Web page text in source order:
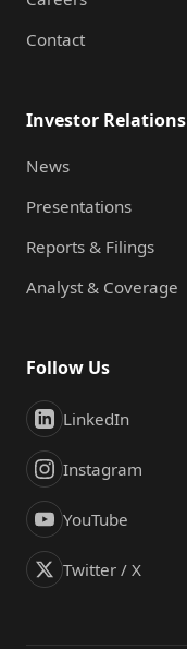
Contact
Investor Relations
News
Presentations
Reports & Filings
Analyst & Coverage
Follow Us
LinkedIn
Instagram
YouTube
Twitter / X